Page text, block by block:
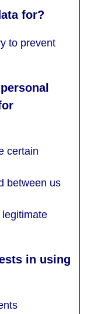
to prevent
certain
between us